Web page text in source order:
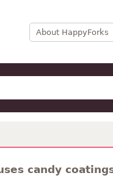
About HappyForks
candy